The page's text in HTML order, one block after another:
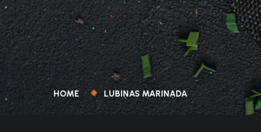
HOME LUBINAS MARINADA